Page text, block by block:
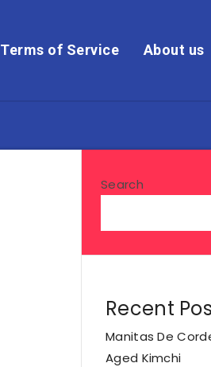
Terms of Service About us
Search
Recent
Manitas De
Aged Kimchi